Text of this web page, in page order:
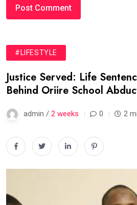
#LIFESTYLE
Justice Served: Life
Behind Oriire School
admin / 2 weeks 0 2